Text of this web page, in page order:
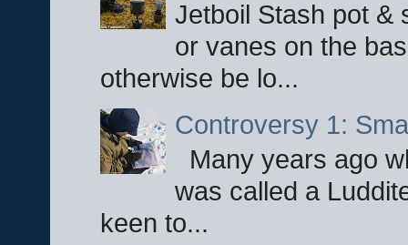
Jetboil Stash pot &
or vanes on the
otherwise be lo...
Controversy 1:
Many years ago
was called a
keen to...